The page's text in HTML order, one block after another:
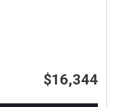
$16,344